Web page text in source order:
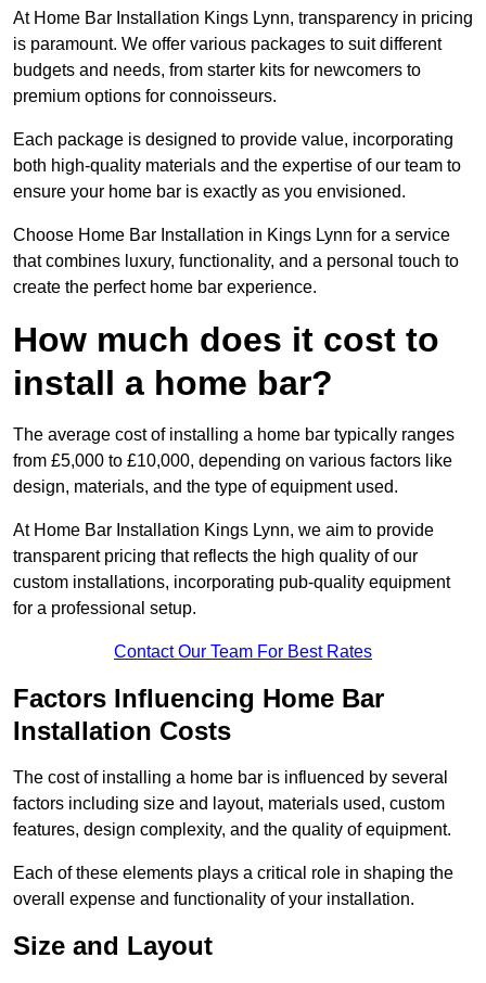
At Home Bar Installation Kings Lynn, transparency in pricing
is paramount. We offer various packages to suit different
budgets and needs, from starter kits for newcomers to
premium options for connoisseurs.
Each package is designed to provide value, incorporating
both high-quality materials and the expertise of our team to
ensure your home bar is exactly as you envisioned.
Choose Home Bar Installation in Kings Lynn for a service
that combines luxury, functionality, and a personal touch to
create the perfect home bar experience.
How much does it cost to
install a home bar?
The average cost of installing a home bar typically ranges
from £5,000 to £10,000, depending on various factors like
design, materials, and the type of equipment used.
At Home Bar Installation Kings Lynn, we aim to provide
transparent pricing that reflects the high quality of our
custom installations, incorporating pub-quality equipment
for a professional setup.
Contact Our Team For Best Rates
Factors Influencing Home Bar
Installation Costs
The cost of installing a home bar is influenced by several
factors including size and layout, materials used, custom
features, design complexity, and the quality of equipment.
Each of these elements plays a critical role in shaping the
overall expense and functionality of your installation.
Size and Layout